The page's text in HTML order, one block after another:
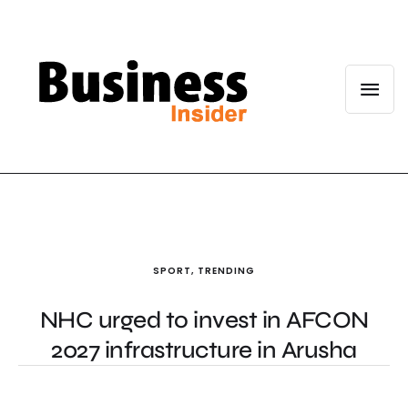
SPORT, TRENDING
NHC urged to invest in AFCON
2027 infrastructure in Arusha